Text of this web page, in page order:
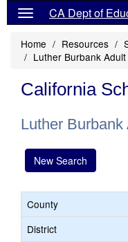
CA Dept of
Home Resources
Luther Burbank
California
Luther
New Search
County
District